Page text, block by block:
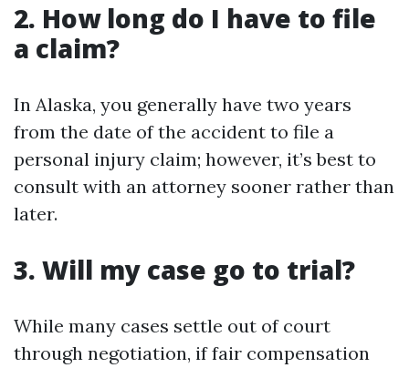
2. How long do I have to file
a claim?
In Alaska, you generally have two years
from the date of the accident to file a
personal injury claim; however, it’s best to
consult with an attorney sooner rather than
later.
3. Will my case go to trial?
While many cases settle out of court
through negotiation, if fair compensation